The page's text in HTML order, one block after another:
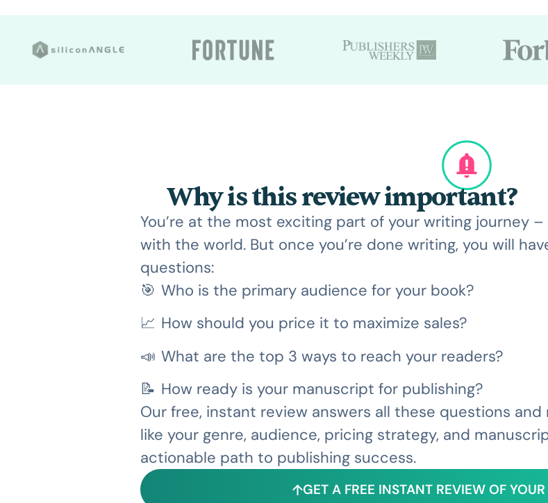
Why is this review important?
You’re at the most exciting part of your writing journey
with the world. But once you’re done writing, you will
questions:
🎯 Who is the primary audience for your book?
📈 How should you price it to maximize sales?
📣 What are the top 3 ways to reach your readers?
📝 How ready is your manuscript for publishing?
Our free, instant review answers all these questions and
like your genre, audience, pricing strategy, and
actionable path to publishing success.
GET A FREE INSTANT REVIEW OF